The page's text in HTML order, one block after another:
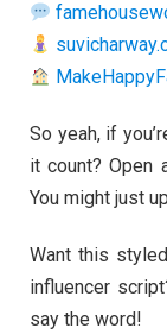
So yeah, if
it count? Open
You might just
Want this
influencer
say the word!